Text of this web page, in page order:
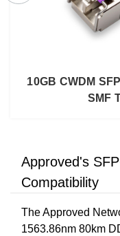
10GB CWDM
SMF
Approved's
Compatibility
The Approved
1563.86nm 80km